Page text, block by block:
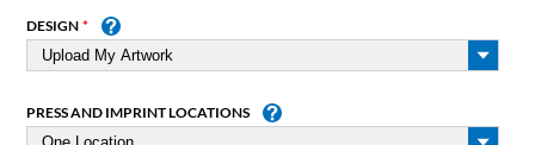
DESIGN
PRESS AND IMPRINT LOCATIONS